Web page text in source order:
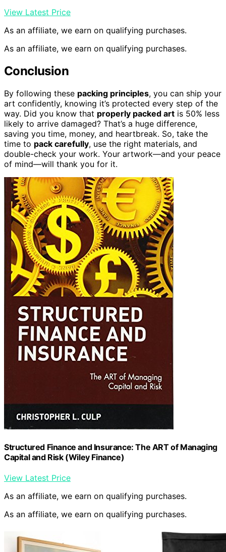
View Latest Price
As an affiliate, we earn on qualifying purchases.
As an affiliate, we earn on qualifying purchases.
Conclusion
By following these packing principles, you can ship your
art confidently, knowing it’s protected every step of the
way. Did you know that properly packed art is 50% less
likely to arrive damaged? That’s a huge difference,
saving you time, money, and heartbreak. So, take the
time to pack carefully, use the right materials, and
double-check your work. Your artwork—and your peace
of mind—will thank you for it.
Structured Finance and Insurance: The ART of Managing
Capital and Risk (Wiley Finance)
View Latest Price
As an affiliate, we earn on qualifying purchases.
As an affiliate, we earn on qualifying purchases.